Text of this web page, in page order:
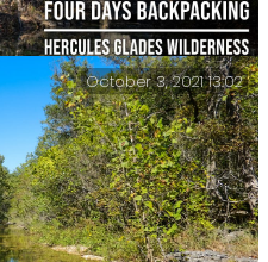
Glades
October 3, 2021 13:02